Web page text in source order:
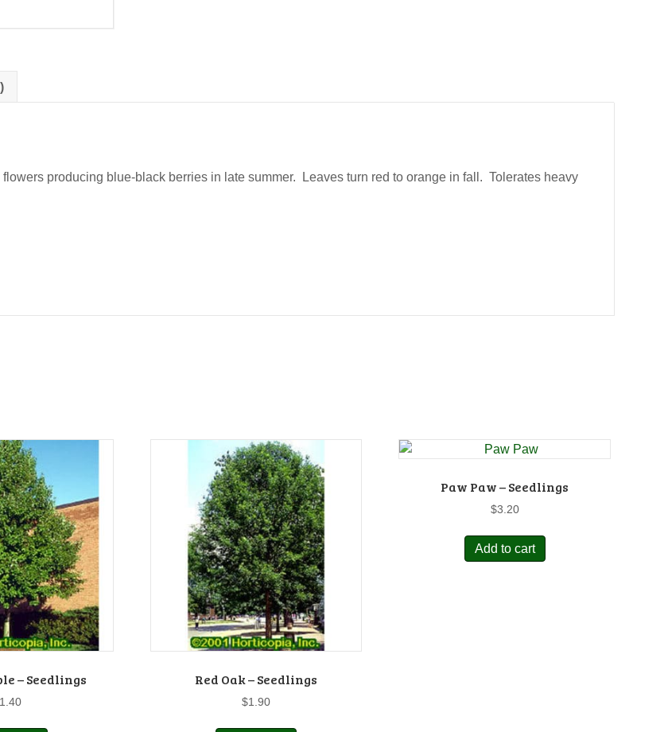
producing blue-black berries in late summer. Leaves turn red to orange in fall. Tolerates heavy
– Seedlings
1.40
Red Oak – Seedlings
$1.90
Paw Paw – Seedlings
$3.20
Add to cart